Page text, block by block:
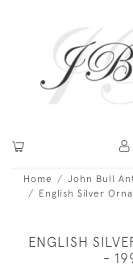
Home John Bull
English Silver
ENGLISH
-